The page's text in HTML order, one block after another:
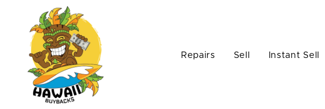
Repairs Sell Instant Sell